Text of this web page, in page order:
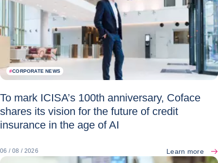
#CORPORATE NEWS
To mark ICISA’s 100th anniversary, Coface
shares its vision for the future of credit
insurance in the age of AI
06 / 08 / 2026 Learn more